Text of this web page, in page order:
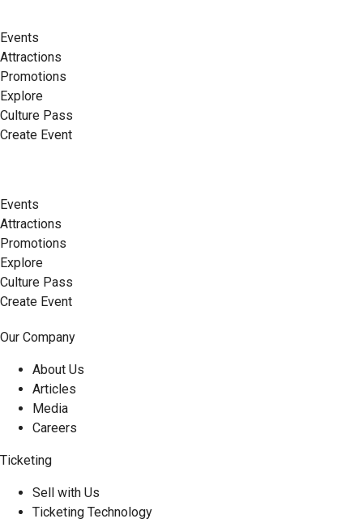
Events
Attractions
Promotions
Explore
Culture Pass
Create Event
Events
Attractions
Promotions
Explore
Culture Pass
Create Event
Our Company
About Us
Articles
Media
Careers
Ticketing
Sell with Us
Ticketing Technology